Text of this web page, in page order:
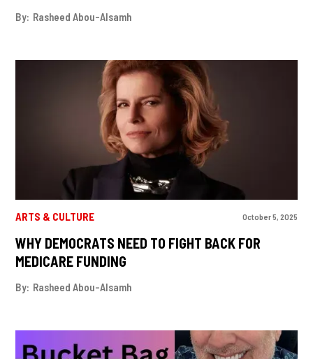
By: Rasheed Abou-Alsamh
ARTS & CULTURE October 5, 2025
WHY DEMOCRATS NEED TO FIGHT BACK FOR
MEDICARE FUNDING
By: Rasheed Abou-Alsamh